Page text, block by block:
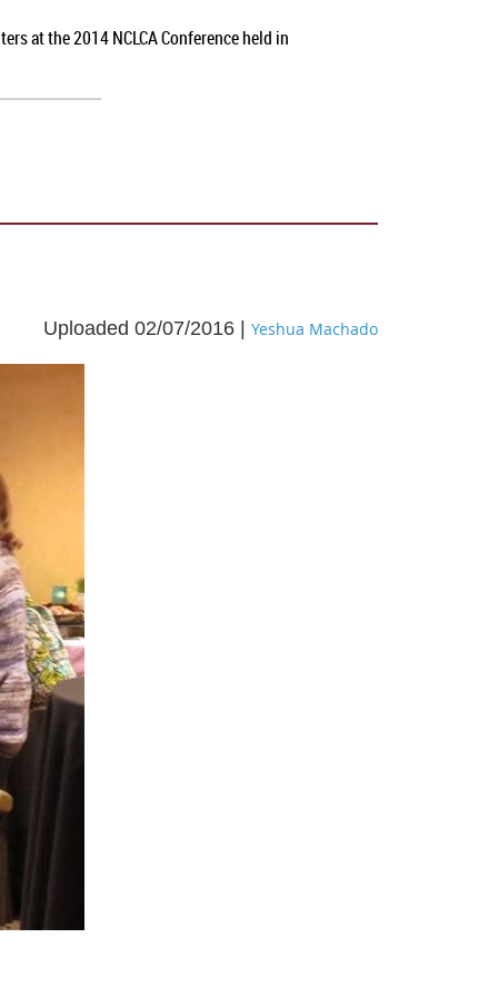
at the 2014 NCLCA Conference held in
Uploaded 02/07/2016 | Yeshua Machado